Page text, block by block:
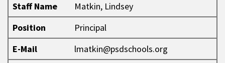
Staff Name
Matkin, Lindsey
Position
Principal
E-Mail
lmatkin@psdschools.org